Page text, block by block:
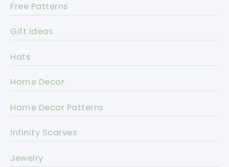
Free Patterns
Gift Ideas
Hats
Home Decor
Home Decor Patterns
Infinity Scarves
Jewelry